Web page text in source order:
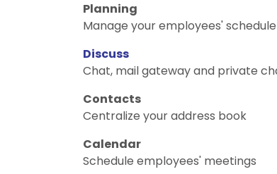
Planning
Manage your employees' schedule
Discuss
Chat, mail gateway and private
Contacts
Centralize your address book
Calendar
Schedule employees' meetings